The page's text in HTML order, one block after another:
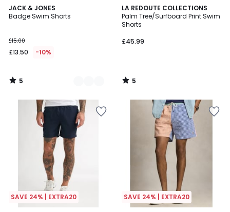
JACK & JONES
Badge Swim Shorts
£15.00
£13.50 -10%
5
/
4
Colours
5
/
LA REDOUTE COLLECTIONS
Palm Tree/Surfboard Print Swim
Shorts
£45.99
5
/
5
5
/
SAVE 24% | EXTRA20 SAVE 24% | EXTRA20